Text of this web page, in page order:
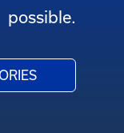
possible.